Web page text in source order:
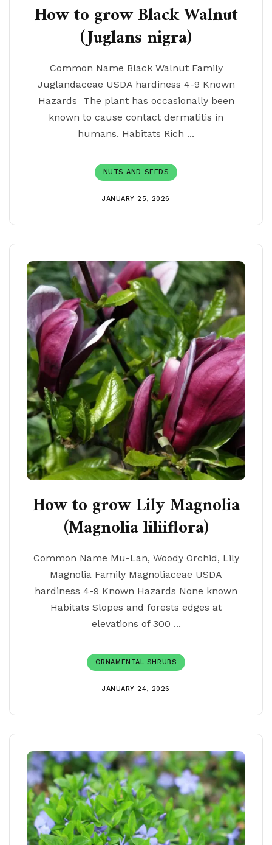
How to grow Black Walnut
(Juglans nigra)
Common Name Black Walnut Family
Juglandaceae USDA hardiness 4-9 Known
Hazards The plant has occasionally been
known to cause contact dermatitis in
humans. Habitats Rich ...
NUTS AND SEEDS
JANUARY 25, 2026
How to grow Lily Magnolia
(Magnolia liliiflora)
Common Name Mu-Lan, Woody Orchid, Lily
Magnolia Family Magnoliaceae USDA
hardiness 4-9 Known Hazards None known
Habitats Slopes and forests edges at
elevations of 300 ...
ORNAMENTAL SHRUBS
JANUARY 24, 2026